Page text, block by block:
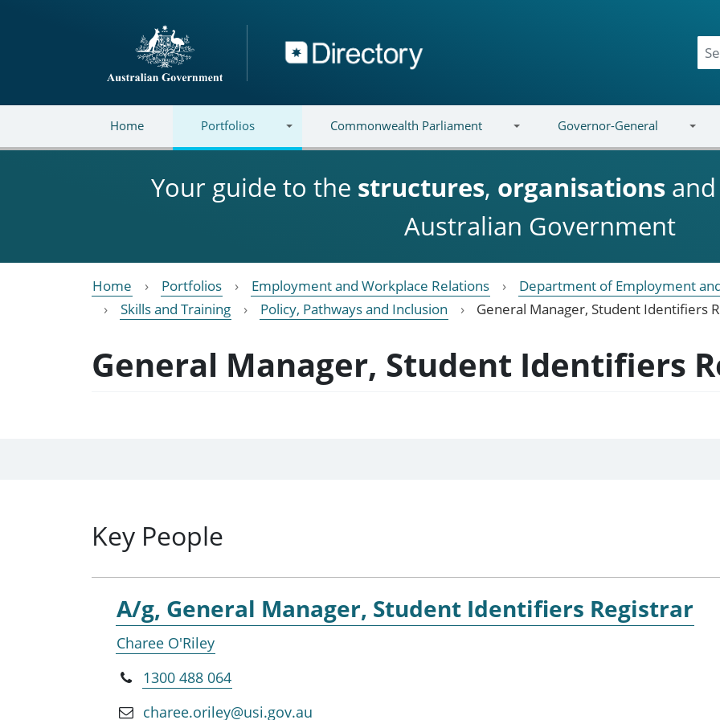
Directory
Home Portfolios Commonwealth Parliament Governor-General
Your guide to the structures, organisations and
Australian Government
Home Portfolios Employment and Workplace Relations
Department of Employment
Skills and Training
Policy, Pathways and Inclusion General Manager, Student Identifiers
General Manager, Student Identifiers
Key People
A/g, General Manager, Student Identifiers Registrar
Charee O'Riley
1300 488 064
charee.oriley@usi.gov.au